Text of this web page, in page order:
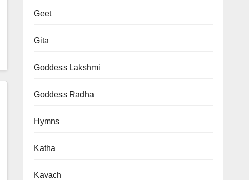
Geet
Gita
Goddess Lakshmi
Goddess Radha
Hymns
Katha
Kavach